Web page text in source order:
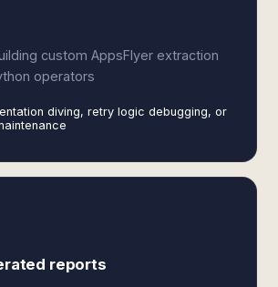
custom AppsFlyer extraction
operators
diving, retry logic debugging, or
reports